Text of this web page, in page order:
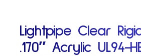
Lightpipe Clear
.170″ Acrylic UL94-